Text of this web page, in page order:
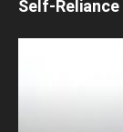
Self-Reliance